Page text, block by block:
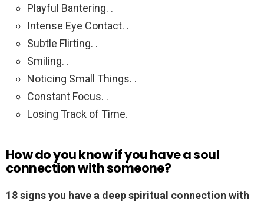
Playful Bantering. .
Intense Eye Contact. .
Subtle Flirting. .
Smiling. .
Noticing Small Things. .
Constant Focus. .
Losing Track of Time.
How do you know if you have a soul
connection with someone?
18 signs you have a deep spiritual connection with